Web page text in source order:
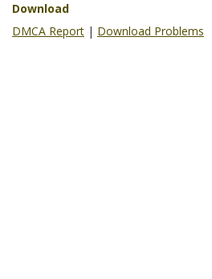
Download
DMCA Report | Download Problems